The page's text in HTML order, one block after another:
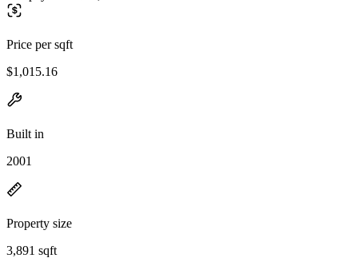
Price per sqft
$1,015.16
Built in
2001
Property size
3,891 sqft